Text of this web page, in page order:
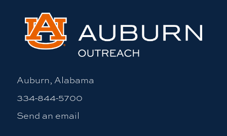
Auburn, Alabama
334-844-5700
Send an email